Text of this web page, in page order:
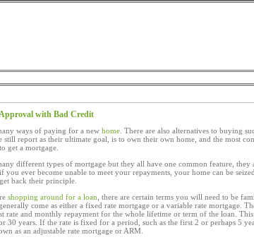
with Bad Credit
ways of paying for a new home . There are also alternatives to buying
still report as their ultimate goal, is to own their own home, and the most
get a mortgage.
different types of mortgage but they all have one common feature, they
you ever become unable to meet your repayments, your home can be
back their principle.
shopping around for a loan , there are certain terms you will need to be
come as either a fixed rate mortgage or a variable rate mortgage.
rate and monthly repayment for the whole lifetime or term of the loan.
30 years. If the rate is fixed for a period, such as the first 2 or perhaps 5
as an adjustable rate mortgage or ARM.